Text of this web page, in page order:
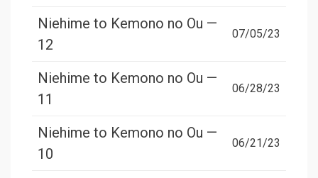
Niehime to Kemono no Ou —
12
07/05/23
Niehime to Kemono no Ou —
11
06/28/23
Niehime to Kemono no Ou —
10
06/21/23